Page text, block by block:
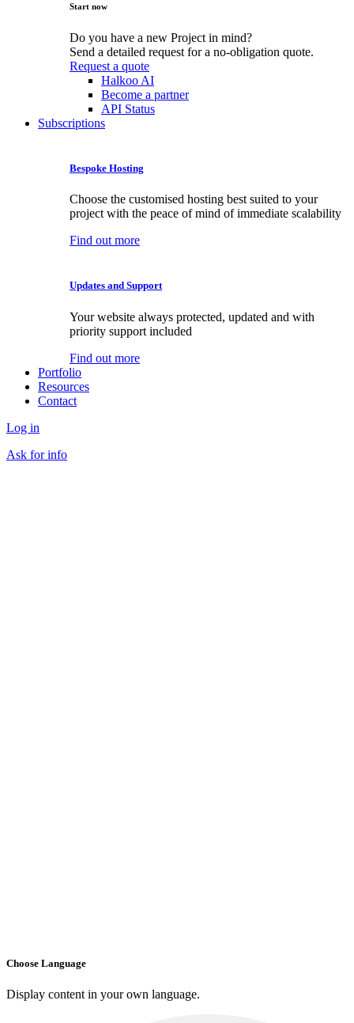
Start now
Do you have a new Project in mind?
Send a detailed request for a no-obligation quote.
Request a quote
Halkoo AI
Become a partner
API Status
Subscriptions
Bespoke Hosting
Choose the customised hosting best suited to your
project with the peace of mind of immediate scalability
Find out more
Updates and Support
Your website always protected, updated and with
priority support included
Find out more
Portfolio
Resources
Contact
Log in
Ask for info
Choose Language
Display content in your own language.